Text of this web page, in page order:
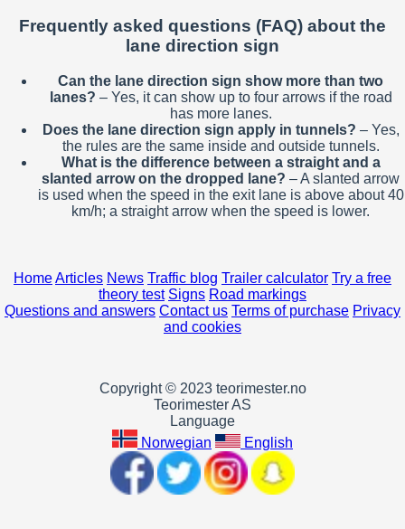
Frequently asked questions (FAQ) about the
lane direction sign
Can the lane direction sign show more than two
lanes? – Yes, it can show up to four arrows if the road
has more lanes.
Does the lane direction sign apply in tunnels? – Yes,
the rules are the same inside and outside tunnels.
What is the difference between a straight and a
slanted arrow on the dropped lane? – A slanted arrow
is used when the speed in the exit lane is above about 40
km/h; a straight arrow when the speed is lower.
HomeArticles News Traffic blog Trailer calculator Try a free
theory test Signs Road markings
Questions and answers Contact us Terms of purchase Privacy
and cookies
Copyright © 2023 teorimester.no
Teorimester AS
Language
Norwegian
English